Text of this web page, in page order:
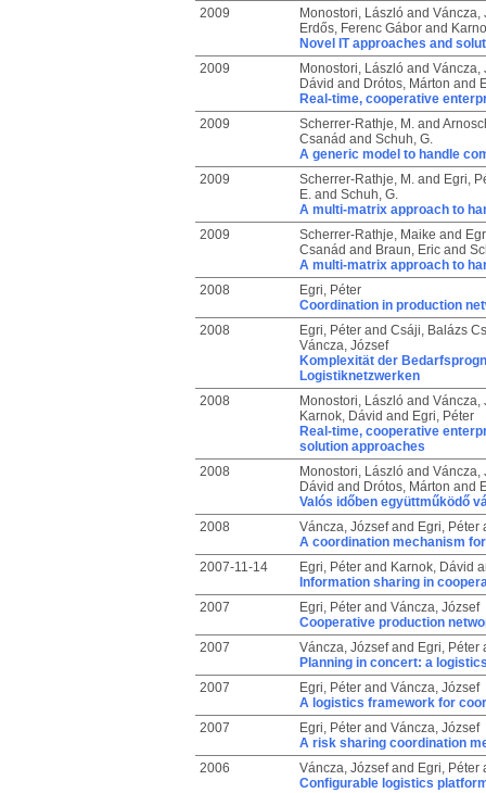
2009
Monostori, Lászlóand Váncza,
Erdős, Ferenc Gáborand
Novel IT approaches and
2009
Monostori, Lászlóand Váncza,
Dávid and Drótos, Márton and
Real-time, cooperative
2009
Scherrer-Rathje, M.and
Csanád and Schuh, G.
A generic model to handle
2009
Scherrer-Rathje, M.and Egri,
E.and Schuh, G.
A multi-matrix approach to
2009
Scherrer-Rathje, Maike and
Csanád and Braun, Ericand
A multi-matrix approach to
2008
Egri, Péter
Coordination in production
2008
Egri, Péterand Csáji, Balázs
Váncza, József
Komplexität der
Logistiknetzwerken
2008
Monostori, Lászlóand Váncza,
Karnok, Dávid and Egri, Péter
Real-time, cooperative
solution approaches
2008
Monostori, Lászlóand Váncza,
Dávid and Drótos, Márton and
Valós időben együttműködő
2008
Váncza, Józsefand Egri, Péter
A coordination mechanism
2007-11-14
Egri, Péterand Karnok, Dávid
Information sharing in
2007
Egri, Péterand Váncza, József
Cooperative production
2007
Váncza, Józsefand Egri, Péter
Planning in concert: a
2007
Egri, Péterand Váncza, József
A logistics framework for
2007
Egri, Péterand Váncza, József
A risk sharing coordination
2006
Váncza, Józsefand Egri, Péter
Configurable logistics